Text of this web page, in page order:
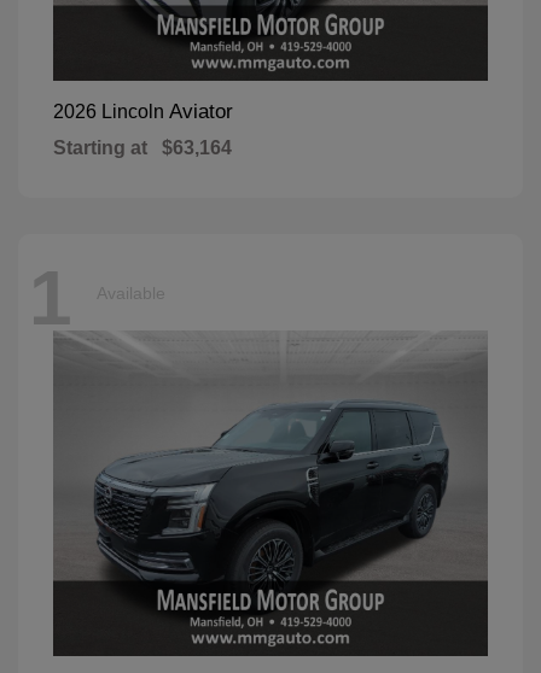
2026 Lincoln Aviator
Starting at $63,164
1 Available